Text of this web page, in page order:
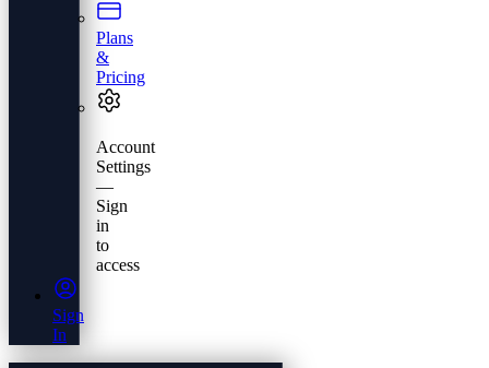
Plans
&
Pricing
Account
Settings
—
Sign
in
to
access
Sign
In